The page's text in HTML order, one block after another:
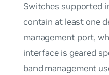
Switches supported
contain at least one
management port,
interface is geared
band management